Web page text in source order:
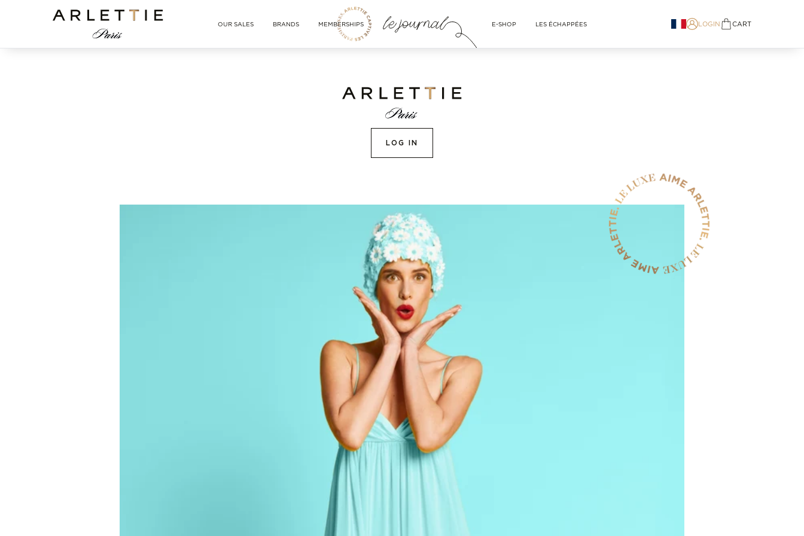
Arlettie E-SHOP
OUR SALES BRANDS MEMBERSHIPS E-SHOP LES ÉCHAPPÉES LOGIN CART
LOG IN